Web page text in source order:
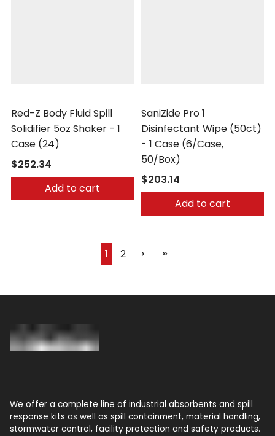
Red-Z Body Fluid Spill
Solidifier 5oz Shaker - 1
Case (24)
$252.34
Add to cart
SaniZide Pro 1
Disinfectant Wipe (50ct)
- 1 Case (6/Case,
50/Box)
$203.14
Add to cart
1 2
We offer a complete line of industrial absorbents and spill
response kits as well as spill containment, material handling,
stormwater control, facility protection and safety products.